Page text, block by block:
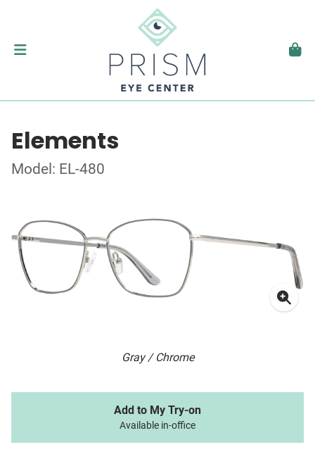
Elements
Model: EL-480
Gray / Chrome
Add to My Try-on
Available in-office